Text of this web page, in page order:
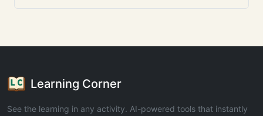
Learning Corner
See the learning in any activity. AI-powered tools that instantly